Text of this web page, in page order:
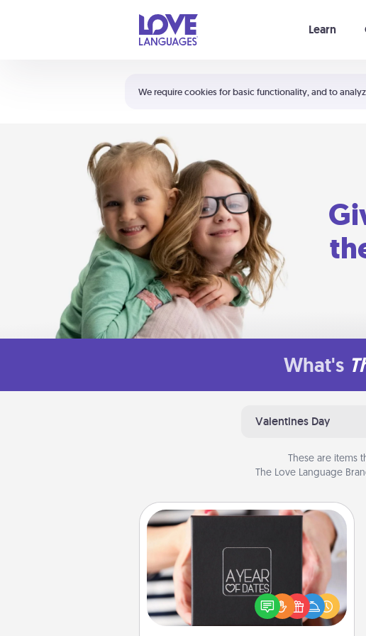
We require cookies for basic functionality, and to
Learn
Shortcuts:
Your cart is empty
What's
Valentines Day
These are items
The Love Language
A box of dates is the perfect
romantic Christmas gift, wedding
anniversary present, or just because
you want to show them how much